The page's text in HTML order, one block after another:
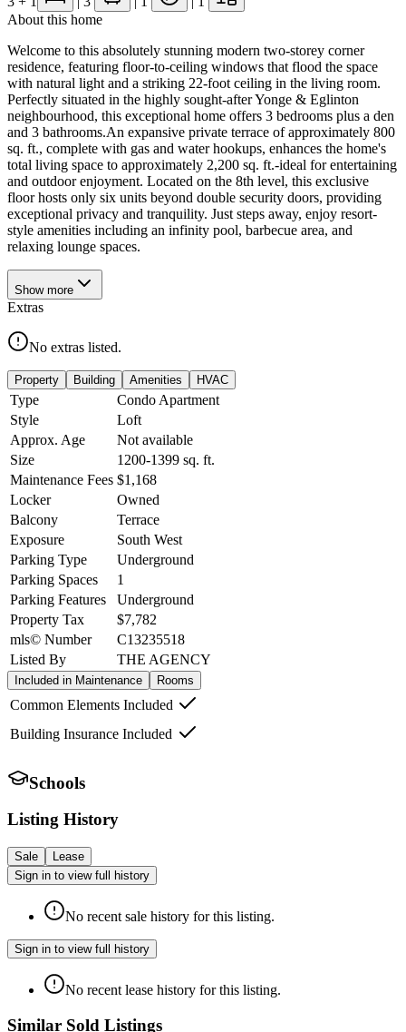
About this home
Welcome to this absolutely stunning modern two-storey corner
residence, featuring floor-to-ceiling windows that flood the space
with natural light and a striking 22-foot ceiling in the living room.
Perfectly situated in the highly sought-after Yonge & Eglinton
neighbourhood, this exceptional home offers 3 bedrooms plus a den
and 3 bathrooms.An expansive private terrace of approximately 800
sq. ft., complete with gas and water hookups, enhances the home's
total living space to approximately 2,200 sq. ft.-ideal for entertaining
and outdoor enjoyment. Located on the 8th level, this exclusive
floor hosts only six units beyond double security doors, providing
exceptional privacy and tranquility. Just steps away, enjoy resort-
style amenities including an infinity pool, barbecue area, and
relaxing lounge spaces.
Show more
Extras
No extras listed.
Property Building Amenities HVAC
Type
Condo Apartment
Style
Loft
Approx. Age
Not available
Size
1200-1399 sq. ft.
Maintenance Fees $1,168
Locker
Owned
Balcony
Terrace
Exposure
South West
Parking Type
Underground
Parking Spaces
1
Parking Features
Underground
Property Tax
$7,782
mls© Number
C13235518
Listed By
THE AGENCY
Included in Maintenance Rooms
Common Elements Included
Building Insurance Included
Schools
Listing History
Sale
Lease
Sign in to view full history
No recent sale history for this listing.
Sign in to view full history
No recent lease history for this listing.
Similar Sold Listings